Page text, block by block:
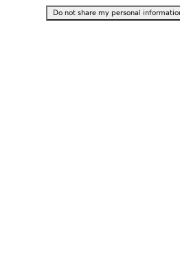
Do not share my personal